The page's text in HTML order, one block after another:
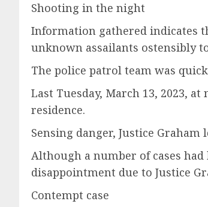
Shooting in the night
Information gathered indicates
unknown assailants ostensibly
The police patrol team was
Last Tuesday, March 13, 2023,
residence.
Sensing danger, Justice
Although a number of cases
disappointment due to Justice
Contempt case